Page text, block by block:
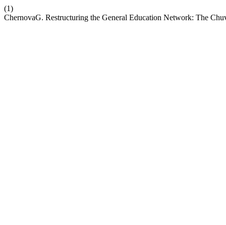
(1)
ChernovaG. Restructuring the General Education Network: The